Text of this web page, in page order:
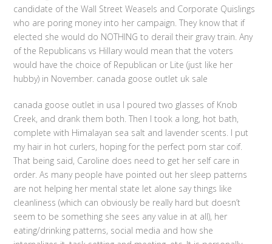
candidate of the Wall Street Weasels and Corporate Quislings
who are poring money into her campaign. They know that if
elected she would do NOTHING to derail their gravy train. Any
of the Republicans vs Hillary would mean that the voters
would have the choice of Republican or Lite (just like her
hubby) in November. canada goose outlet uk sale
canada goose outlet in usa I poured two glasses of Knob
Creek, and drank them both. Then I took a long, hot bath,
complete with Himalayan sea salt and lavender scents. I put
my hair in hot curlers, hoping for the perfect porn star coif.
That being said, Caroline does need to get her self care in
order. As many people have pointed out her sleep patterns
are not helping her mental state let alone say things like
cleanliness (which can obviously be really hard but doesn’t
seem to be something she sees any value in at all), her
eating/drinking patterns, social media and how she